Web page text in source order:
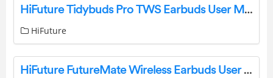
HiFuture Tidybuds Pro TWS Earbuds User Manual
HiFuture
HiFuture FutureMate Wireless Earbuds User Guide